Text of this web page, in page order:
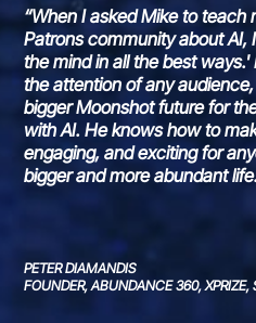
“When I asked Mike to
Patrons community about AI,
the mind in all the best
the attention of any
bigger Moonshot future for
with AI. He knows how to
engaging, and exciting for
bigger and more abundant
PETER DIAMANDIS
FOUNDER, ABUNDANCE 360, XPRIZE,